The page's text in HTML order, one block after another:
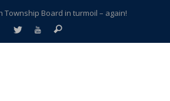
Township Board in turmoil – again!
one city split apart – Historic Northville